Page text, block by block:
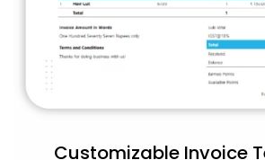
Customizable Invoice